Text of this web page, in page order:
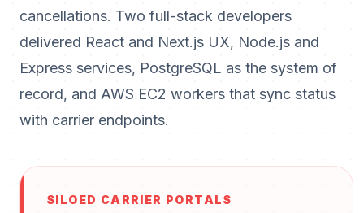
cancellations. Two full-stack developers
delivered React and Next.js UX, Node.js and
Express services, PostgreSQL as the system of
record, and AWS EC2 workers that sync status
with carrier endpoints.
SILOED CARRIER PORTALS